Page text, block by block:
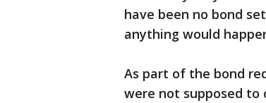
have been no bond
anything would
As part of the bond
were not supposed to